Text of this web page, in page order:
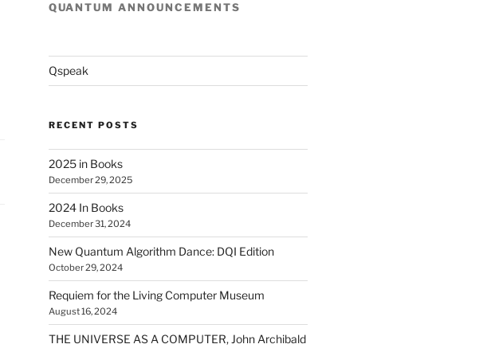
QUANTUM ANNOUNCEMENTS
Qspeak
RECENT POSTS
2025 in Books
December 29, 2025
2024 In Books
December 31, 2024
New Quantum Algorithm Dance: DQI Edition
October 29, 2024
Requiem for the Living Computer Museum
August 16, 2024
THE UNIVERSE AS A COMPUTER, John Archibald